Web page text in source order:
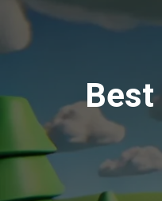
Best